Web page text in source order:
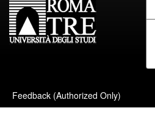
Feedback (Authorized Only)